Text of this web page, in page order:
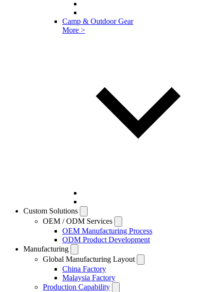
Camp & Outdoor Gear
More >
Custom Solutions
OEM / ODM Services
OEM Manufacturing Process
ODM Product Development
Manufacturing
Global Manufacturing Layout
China Factory
Malaysia Factory
Production Capability